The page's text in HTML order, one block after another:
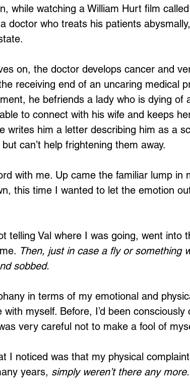
Loading...
while watching a William Hurt film called
doctor who treats his patients
on, the doctor develops cancer and
receiving end of an uncaring medical
he befriends a lady who is dying of
to connect with his wife and keeps
writes him a letter describing him as a
can’t help frightening them away.
with me. Up came the familiar lump in
this time I wanted to let the emotion
telling Val where I was going, went into
Then, just in case a fly or something
sobbed.
in terms of my emotional and
myself. Before, I’d been
very careful not to make a fool of
I noticed was that my physical
years, simply weren’t there any more.